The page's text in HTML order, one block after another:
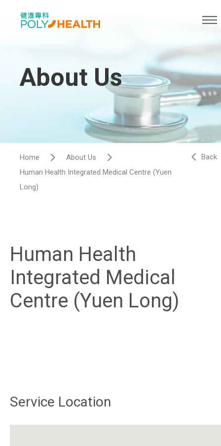
About Us
Home
About Us
Human Health Integrated Medical Centre (Yuen
Long)
Back
Human Health
Integrated Medical
Centre (Yuen Long)
Service Location